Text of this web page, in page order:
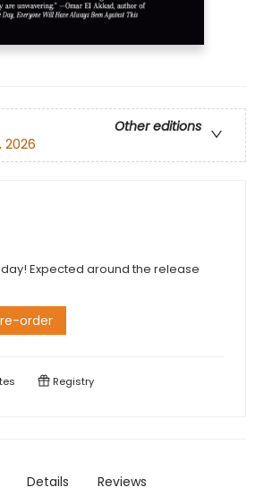
Other editions
2026
Expected around the release
order
Registry
Details Reviews